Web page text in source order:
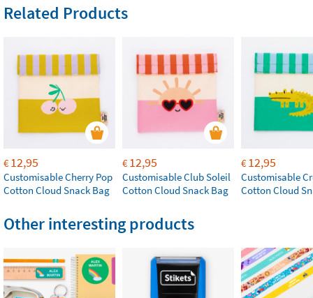
Related Products
€12,95
Customisable Cherry Pop
Cotton Cloud Snack Bag
€12,95
Customisable Club Soleil
Cotton Cloud Snack Bag
€12,95
Customisable
Cotton Cloud
Other interesting products